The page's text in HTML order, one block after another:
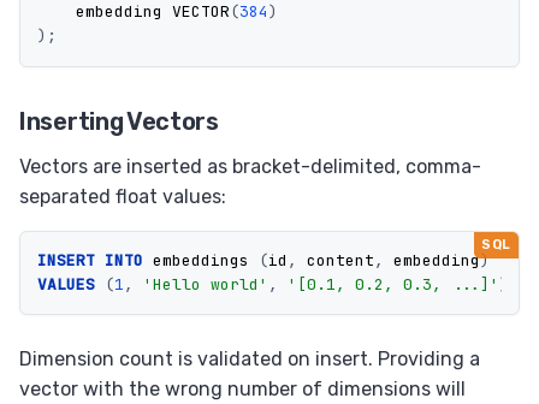
embedding
VECTOR(384)
);
Inserting Vectors
Vectors are inserted as bracket-delimited, comma-
separated float values:
INSERT INTO embeddings (id , content, embedding)
VALUES (1, 'Hello world' , '[0.1, 0.2, 0.3, ...]' );
Dimension count is validated on insert. Providing a
vector with the wrong number of dimensions will